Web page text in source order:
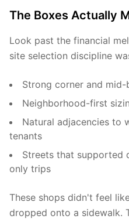
The Boxes Actually
Look past the financial
site selection discipline
Strong corner and
Neighborhood-first
Natural adjacencies to
tenants
Streets that supported
only trips
These shops didn't feel
dropped onto a sidewalk.